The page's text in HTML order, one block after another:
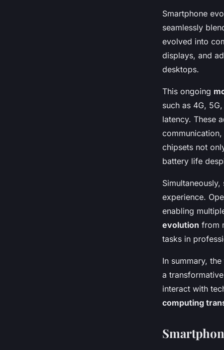
Smartphone
seamlessly
evolved into
displays, and
desktops.
This ongoing
such as 4G,
latency. These
chipsets not
battery life
experience.
enabling
evolution from
tasks in
In summary,
a
interact with
computing